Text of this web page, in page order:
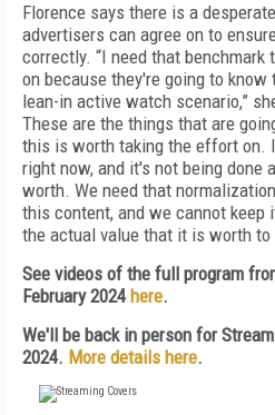
Florence says there is a
advertisers can agree on to
correctly. “I need that
on because they're going to
lean-in active watch scenario,”
These are the things that are
this is worth taking the effort on.
right now, and it's not being done
worth. We need that
this content, and we cannot
the actual value that it is worth to
See videos of the full program
February 2024 here.
We'll be back in person for
2024. More details here.